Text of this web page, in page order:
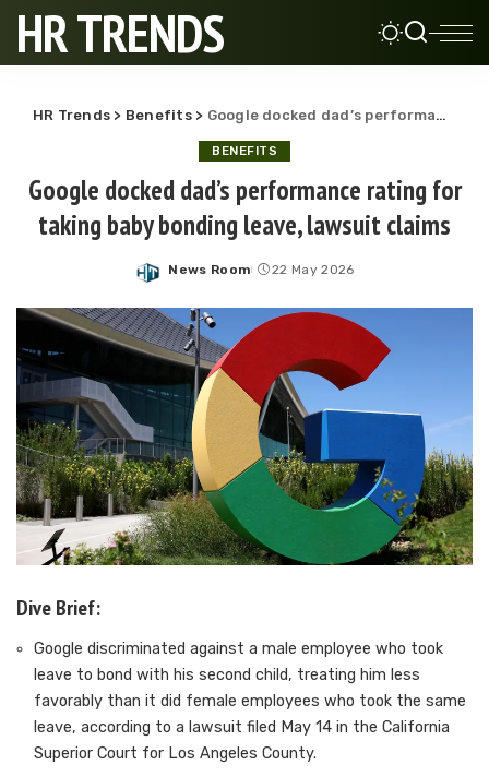
HR TRENDS
HR Trends > Benefits> Google docked dad’s performance rating for taking baby bonding leave, lawsuit claims
BENEFITS
Google docked dad’s performance rating for
taking baby bonding leave, lawsuit claims
Posted
News Room 22 May 2026
Dive Brief:
Google discriminated against a male employee who took
leave to bond with his second child, treating him less
favorably than it did female employees who took the same
leave, according to a lawsuit filed May 14 in the California
Superior Court for Los Angeles County.